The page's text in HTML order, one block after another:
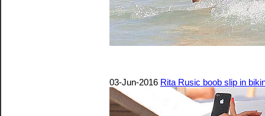
03-Jun-2016 Rita Rusic boob slip in